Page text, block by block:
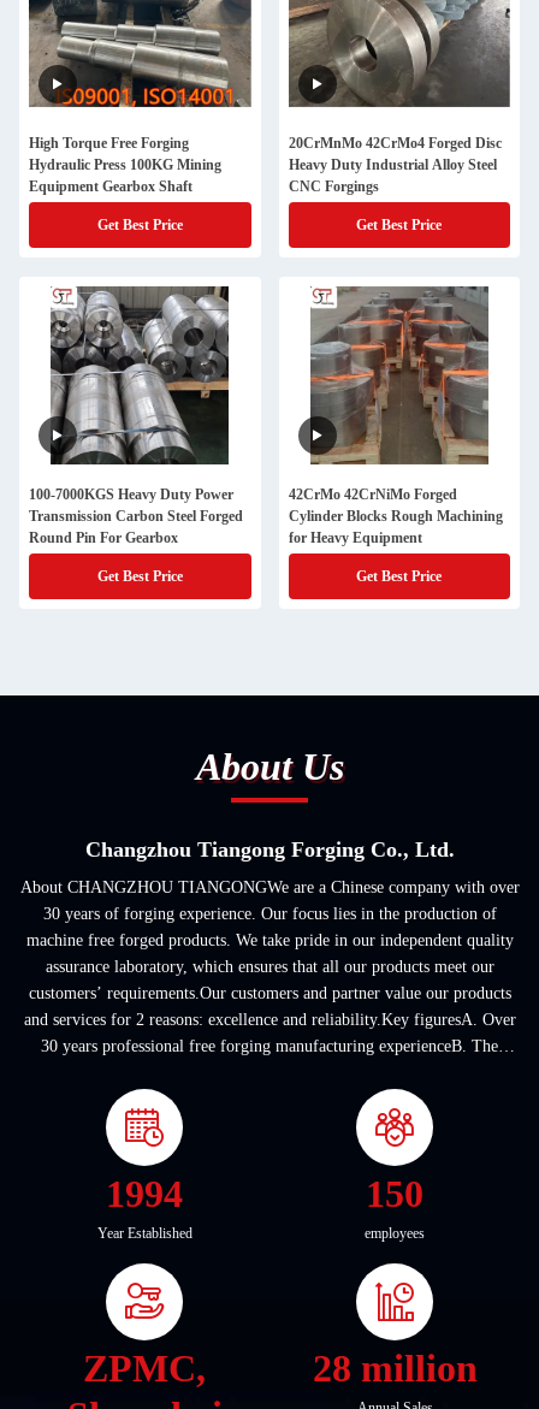
High Torque Free Forging
Hydraulic Press 100KG Mining
Equipment Gearbox Shaft
Get Best Price
20CrMnMo 42CrMo4 Forged Disc
Heavy Duty Industrial Alloy Steel
CNC Forgings
Get Best Price
100-7000KGS Heavy Duty Power
Transmission Carbon Steel Forged
Round Pin For Gearbox
Get Best Price
42CrMo 42CrNiMo Forged
Cylinder Blocks Rough Machining
for Heavy Equipment
Get Best Price
About Us
Changzhou Tiangong Forging Co., Ltd.
About CHANGZHOU TIANGONGWe are a Chinese company with over
30 years of forging experience. Our focus lies in the production of
machine free forged products. We take pride in our independent quality
assurance laboratory, which ensures that all our products meet our
customers’ requirements.Our customers and partner value our products
and services for 2 reasons: excellence and reliability.Key figuresA. Over
30 years professional free forging manufacturing experienceB. The
1994
Year Established
150
employees
ZPMC,
28 million